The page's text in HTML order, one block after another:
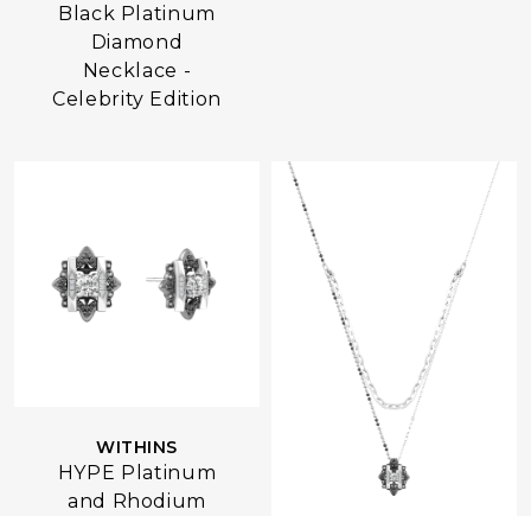
Black Platinum
Diamond
Necklace -
Celebrity Edition
WITHINS
HYPE Platinum
and Rhodium